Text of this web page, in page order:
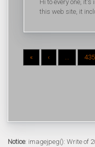
Hi to every one,
this web site, it
« ‹ ... 435
Notice: imagejpeg(): Write of